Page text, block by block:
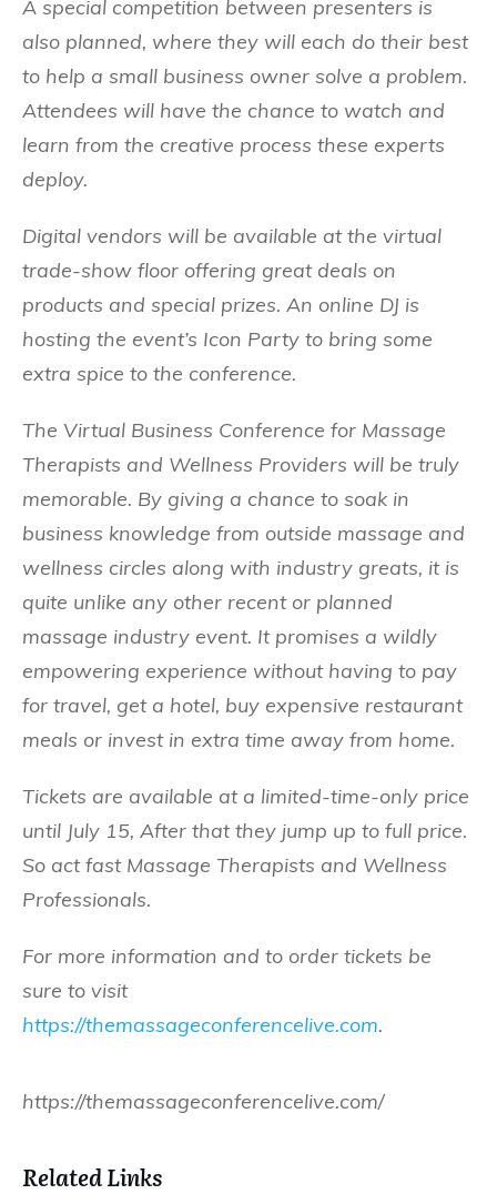
A special competition between presenters is
also planned, where they will each do their best
to help a small business owner solve a problem.
Attendees will have the chance to watch and
learn from the creative process these experts
deploy.
Digital vendors will be available at the virtual
trade-show floor offering great deals on
products and special prizes. An online DJ is
hosting the event’s Icon Party to bring some
extra spice to the conference.
The Virtual Business Conference for Massage
Therapists and Wellness Providers will be truly
memorable. By giving a chance to soak in
business knowledge from outside massage and
wellness circles along with industry greats, it is
quite unlike any other recent or planned
massage industry event. It promises a wildly
empowering experience without having to pay
for travel, get a hotel, buy expensive restaurant
meals or invest in extra time away from home.
Tickets are available at a limited-time-only price
until July 15, After that they jump up to full price.
So act fast Massage Therapists and Wellness
Professionals.
For more information and to order tickets be
sure to visit
https://themassageconferencelive.com.
https://themassageconferencelive.com/
Related Links